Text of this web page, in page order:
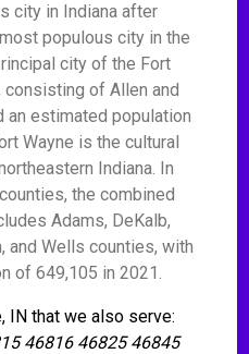
city in Indiana after
populous city in the
city of the Fort
consisting of Allen and
an estimated population
Wayne is the cultural
Indiana. In
the combined
Adams, DeKalb,
and Wells counties, with
of 649,105 in 2021.
IN that we also serve:
46816 46825 46845